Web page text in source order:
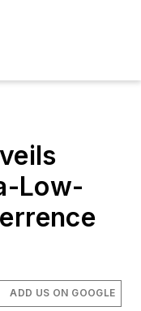
Low-
ADD US ON GOOGLE